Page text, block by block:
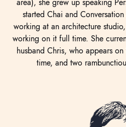
started Chai and
working at an architecture
working on it full time. She
husband Chris, who appears
time, and two